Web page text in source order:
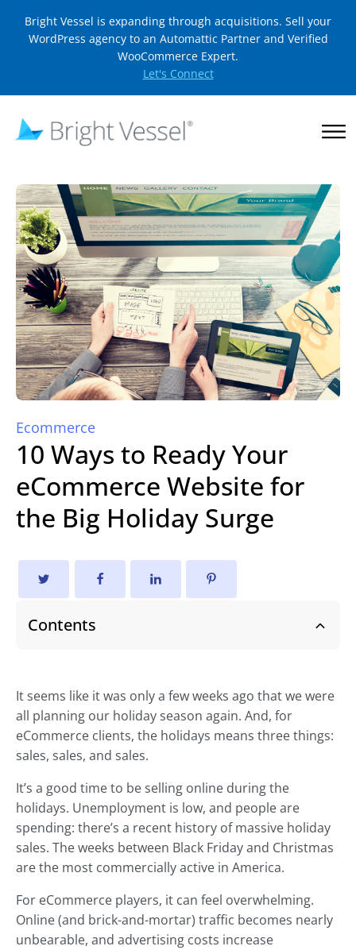
Bright Vessel is expanding through acquisitions. Sell your
WordPress agency to an Automattic Partner and Verified
WooCommerce Expert.
Let's Connect
Ecommerce
10 Ways to Ready Your
eCommerce Website for
the Big Holiday Surge
Contents
It seems like it was only a few weeks ago that we were
all planning our holiday season again. And, for
eCommerce clients, the holidays means three things:
sales, sales, and sales.
It’s a good time to be selling online during the
holidays. Unemployment is low, and people are
spending: there’s a recent history of massive holiday
sales. The weeks between Black Friday and Christmas
are the most commercially active in America.
For eCommerce players, it can feel overwhelming.
Online (and brick-and-mortar) traffic becomes nearly
unbearable, and advertising costs increase